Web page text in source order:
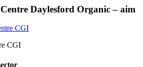
Daylesford Organic – aim
CGI